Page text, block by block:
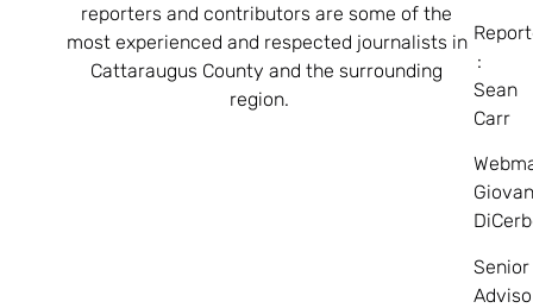
reporters and contributors are some of the
most experienced and respected journalists in
Cattaraugus County and the surrounding
region.
:
Sean
Carr
Senior